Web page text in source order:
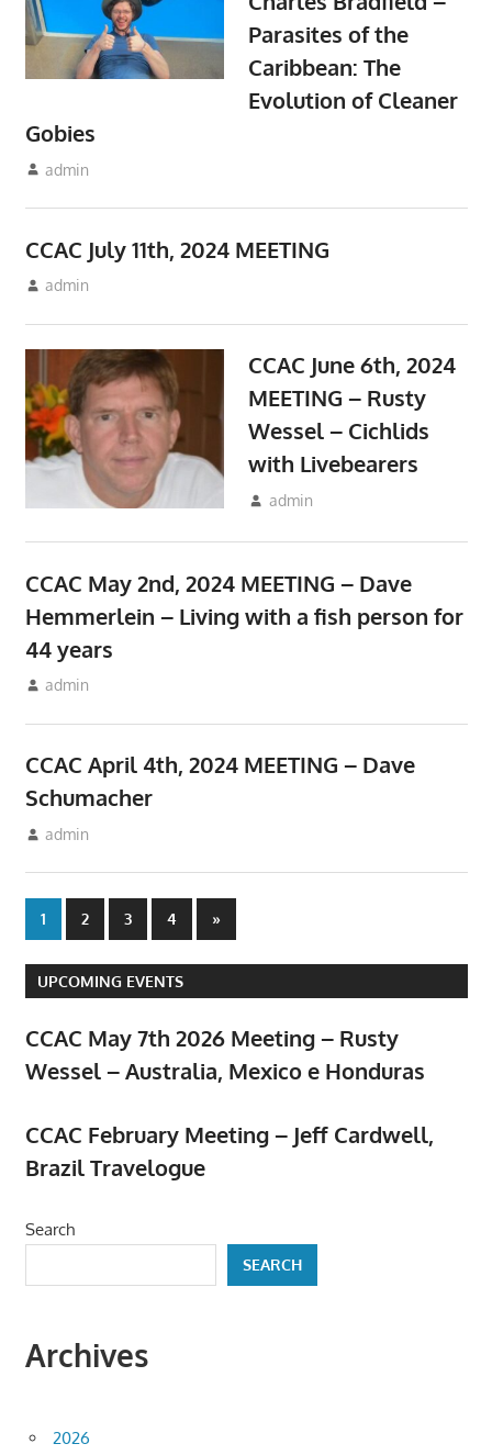
Parasites of the
Caribbean: The
Evolution of Cleaner
Gobies
July 12, 2024
admin
CCAC July 11th, 2024 MEETING
June 10, 2024
admin
CCAC June 6th, 2024
MEETING – Rusty
Wessel – Cichlids
with Livebearers
May 10, 2024
admin
CCAC May 2nd, 2024 MEETING – Dave
Hemmerlein – Living with a fish person for
44 years
April 10, 2024
admin
CCAC April 4th, 2024 MEETING – Dave
Schumacher
March 10, 2024
admin
Posts
pagination
1 2 3 4
Next
Posts
»
UPCOMING EVENTS
CCAC May 7th 2026 Meeting – Rusty
Wessel – Australia, Mexico e Honduras
CCAC February Meeting – Jeff Cardwell,
Brazil Travelogue
Search
SEARCH
Archives
2026